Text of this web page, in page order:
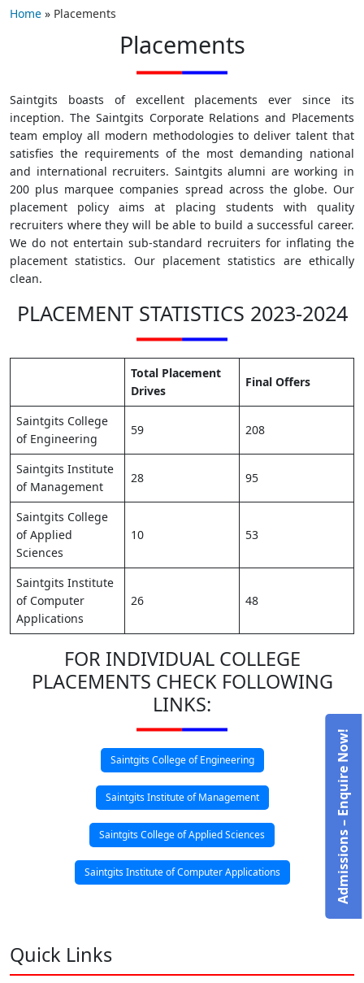
Home » Placements
Placements
Saintgits boasts of excellent placements ever since its
inception. The Saintgits Corporate Relations and Placements
team employ all modern methodologies to deliver talent that
satisfies the requirements of the most demanding national
and international recruiters. Saintgits alumni are working in
200 plus marquee companies spread across the globe. Our
placement policy aims at placing students with quality
recruiters where they will be able to build a successful career.
We do not entertain sub-standard recruiters for inflating the
placement statistics. Our placement statistics are ethically
clean.
PLACEMENT STATISTICS 2023-2024
Total Placement
Drives
Final Offers
Saintgits College
of Engineering
59 208
Saintgits Institute
of Management
28 95
Saintgits College
of Applied
Sciences
10 53
Saintgits Institute
of Computer
Applications
26 48
FOR INDIVIDUAL COLLEGE
PLACEMENTS CHECK FOLLOWING
LINKS:
Saintgits College of Engineering
Saintgits Institute of Management
Saintgits College of Applied Sciences
Saintgits Institute of Computer Applications
Quick Links
Admissions – Enquire Now!